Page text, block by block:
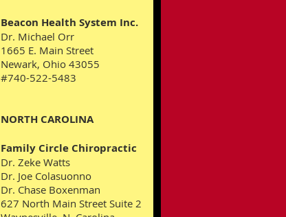
Beacon Health System Inc.
Dr. Michael Orr
1665 E. Main Street
Newark, Ohio 43055
#740-522-5483
NORTH CAROLINA
Family Circle Chiropractic
Dr. Zeke Watts
Dr. Joe Colasuonno
Dr. Chase Boxenman
627 North Main Street Suite 2